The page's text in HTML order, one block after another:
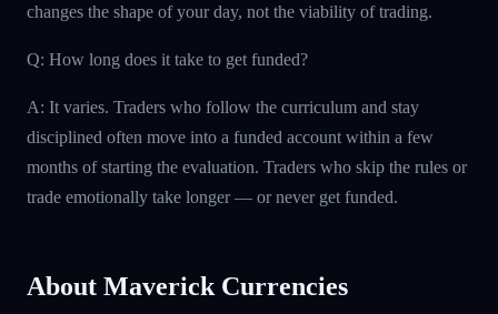
changes the shape of your day, not the viability of trading.
Q: How long does it take to get funded?
A: It varies. Traders who follow the curriculum and stay
disciplined often move into a funded account within a few
months of starting the evaluation. Traders who skip the rules or
trade emotionally take longer — or never get funded.
About Maverick Currencies